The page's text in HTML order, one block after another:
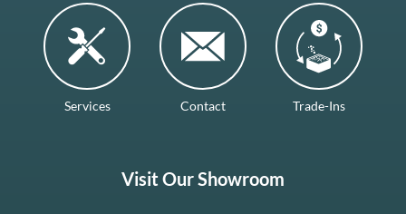
Services Contact Trade-Ins
Visit Our Showroom